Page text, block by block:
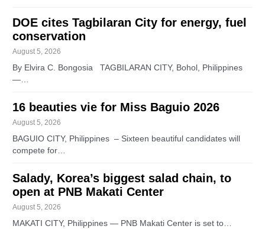
DOE cites Tagbilaran City for energy, fuel
conservation
August 5, 2026
By Elvira C. Bongosia TAGBILARAN CITY, Bohol, Philippines
—…
16 beauties vie for Miss Baguio 2026
August 5, 2026
BAGUIO CITY, Philippines – Sixteen beautiful candidates will
compete for…
Salady, Korea’s biggest salad chain, to
open at PNB Makati Center
August 5, 2026
MAKATI CITY, Philippines — PNB Makati Center is set to…